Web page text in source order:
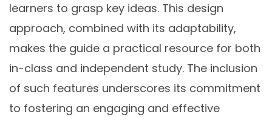
learners to grasp key ideas. This design
approach, combined with its adaptability,
makes the guide a practical resource for both
in-class and independent study. The inclusion
of such features underscores its commitment
to fostering an engaging and effective